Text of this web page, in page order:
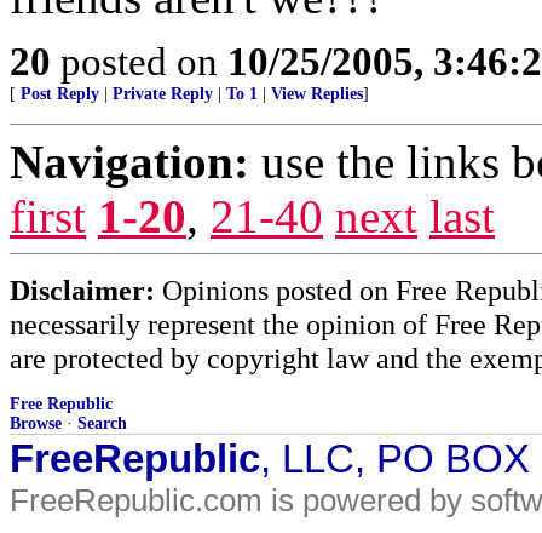
20 posted on 10/25/2005,
[ Post Reply Private Reply To 1 View Replies]
Navigation: use the links
first 1-20, 21-40 next last
Disclaimer: Opinions posted on Free
necessarily represent the opinion of Free
are protected by copyright law and the
Free Republic
Browse · Search
FreeRepublic, LLC, PO
FreeRepublic.com is powered by